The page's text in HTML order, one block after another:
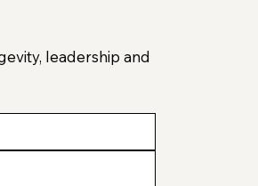
leadership and